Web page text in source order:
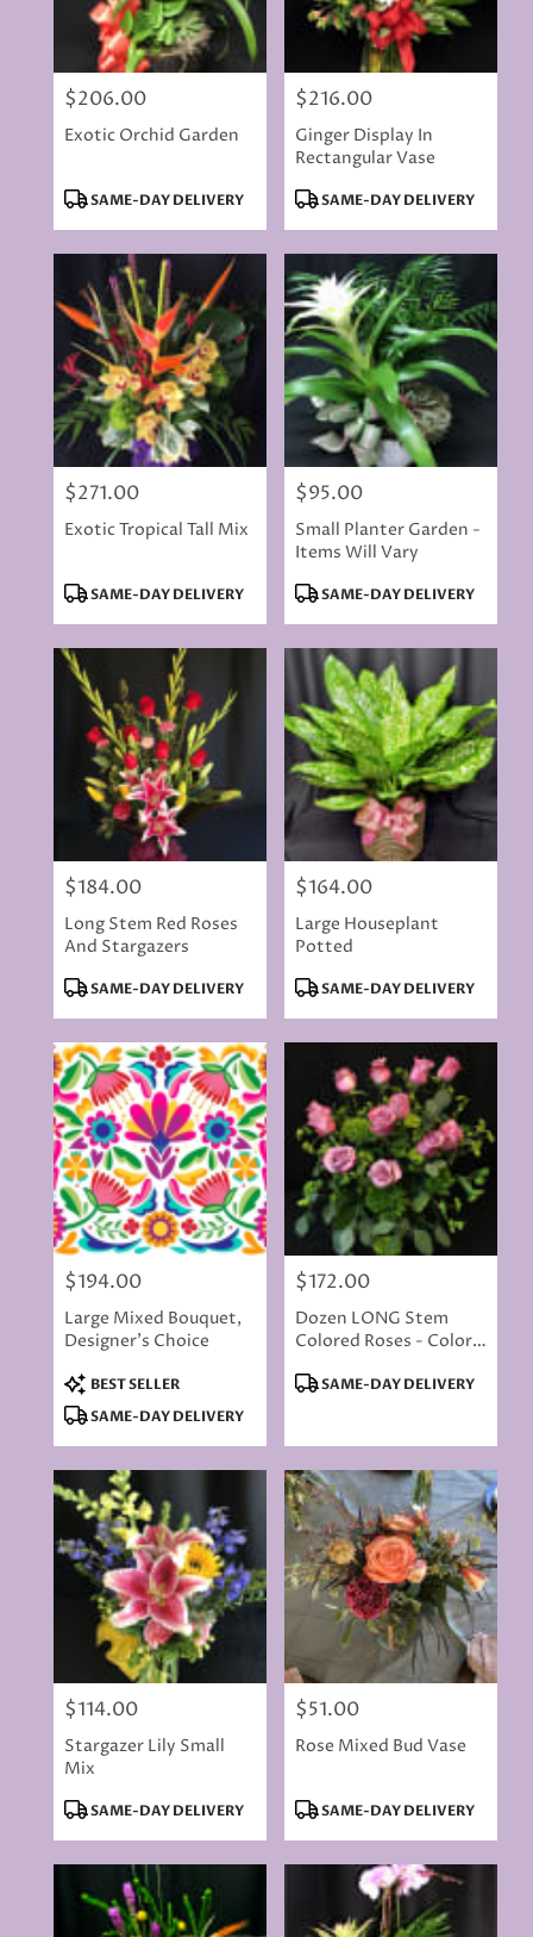
Price:
$206.00
Exotic Orchid Garden
Product
SAME-DAY DELIVERY
Price:
$216.00
Ginger Display In
Rectangular Vase
Product
SAME-DAY DELIVERY
Price:
$271.00
Exotic Tropical Tall Mix
Product
SAME-DAY DELIVERY
Price:
$95.00
Small Planter Garden -
Items Will Vary
Product
SAME-DAY DELIVERY
Price:
$184.00
Long Stem Red Roses
And Stargazers
Product
SAME-DAY DELIVERY
Price:
$164.00
Large Houseplant
Potted
Product
SAME-DAY DELIVERY
Price:
$194.00
Large Mixed Bouquet,
Designer's Choice
Product
Tags:
BEST SELLER
SAME-DAY DELIVERY
Price:
$172.00
Dozen LONG Stem
Colored Roses - Color
Product
SAME-DAY DELIVERY
Price:
$114.00
Stargazer Lily Small
Mix
Product
SAME-DAY DELIVERY
Price:
$51.00
Rose Mixed Bud Vase
Product
SAME-DAY DELIVERY